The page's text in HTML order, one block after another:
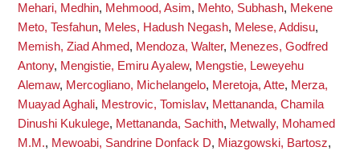
Mehari, Medhin, Mehmood, Asim, Mehto, Subhash, Mekene
Meto, Tesfahun, Meles, Hadush Negash, Melese, Addisu,
Memish, Ziad Ahmed, Mendoza, Walter, Menezes, Godfred
Antony, Mengistie, Emiru Ayalew, Mengstie, Leweyehu
Alemaw, Mercogliano, Michelangelo, Meretoja, Atte, Merza,
Muayad Aghali, Mestrovic, Tomislav, Mettananda, Chamila
Dinushi Kukulege, Mettananda, Sachith, Metwally, Mohamed
M.M., Mewoabi, Sandrine Donfack D, Miazgowski, Bartosz,